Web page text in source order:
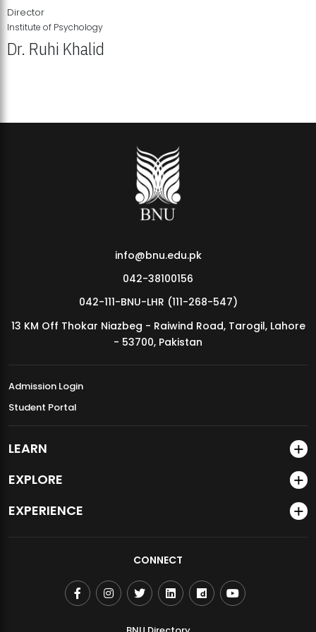
MDSVAD Annual Degree Show 2026
Director
Institute of Psychology
Dr. Ruhi Khalid
info@bnu.edu.pk
042-38100156
042-111-BNU-LHR (111-268-547)
13 KM Off Thokar Niazbeg - Raiwind Road, Tarogil, Lahore
- 53700, Pakistan
Admission Login
Student Portal
LEARN
EXPLORE
EXPERIENCE
CONNECT